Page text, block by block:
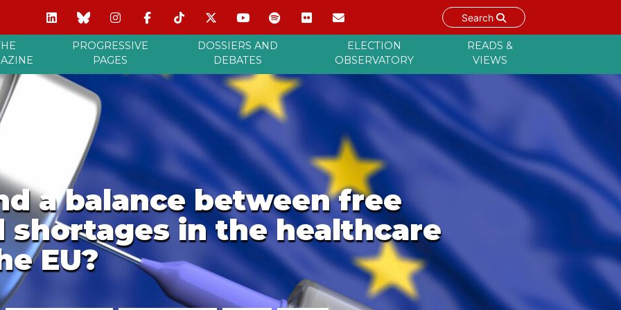
Search
PROGRESSIVE
PAGES
DOSSIERS AND
DEBATES
ELECTION
OBSERVATORY
READS &
VIEWS
a balance between free
shortages in the healthcare
EU?